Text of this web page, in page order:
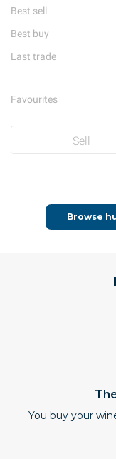
Best sell
Best buy
Last trade
Favourites
Sell
Browse
You buy your